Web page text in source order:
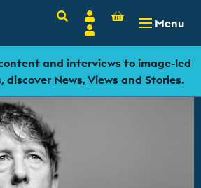
SearchAccount
Login
Basket
- 0.00
Menu
and interviews to image-led
discover News, Views and Stories.